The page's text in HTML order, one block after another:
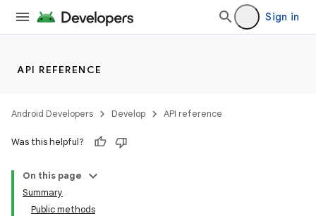
Sign in
API REFERENCE
Android Developers Develop API reference
Was this helpful?
On this page
Summary
Public methods